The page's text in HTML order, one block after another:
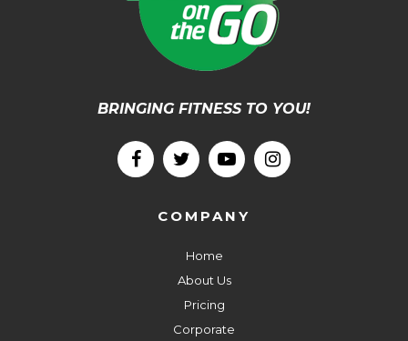
BRINGING FITNESS TO YOU!
COMPANY
Home
About Us
Pricing
Corporate